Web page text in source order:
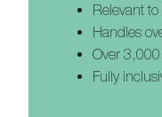
Relevant
Handles
Over
Fully